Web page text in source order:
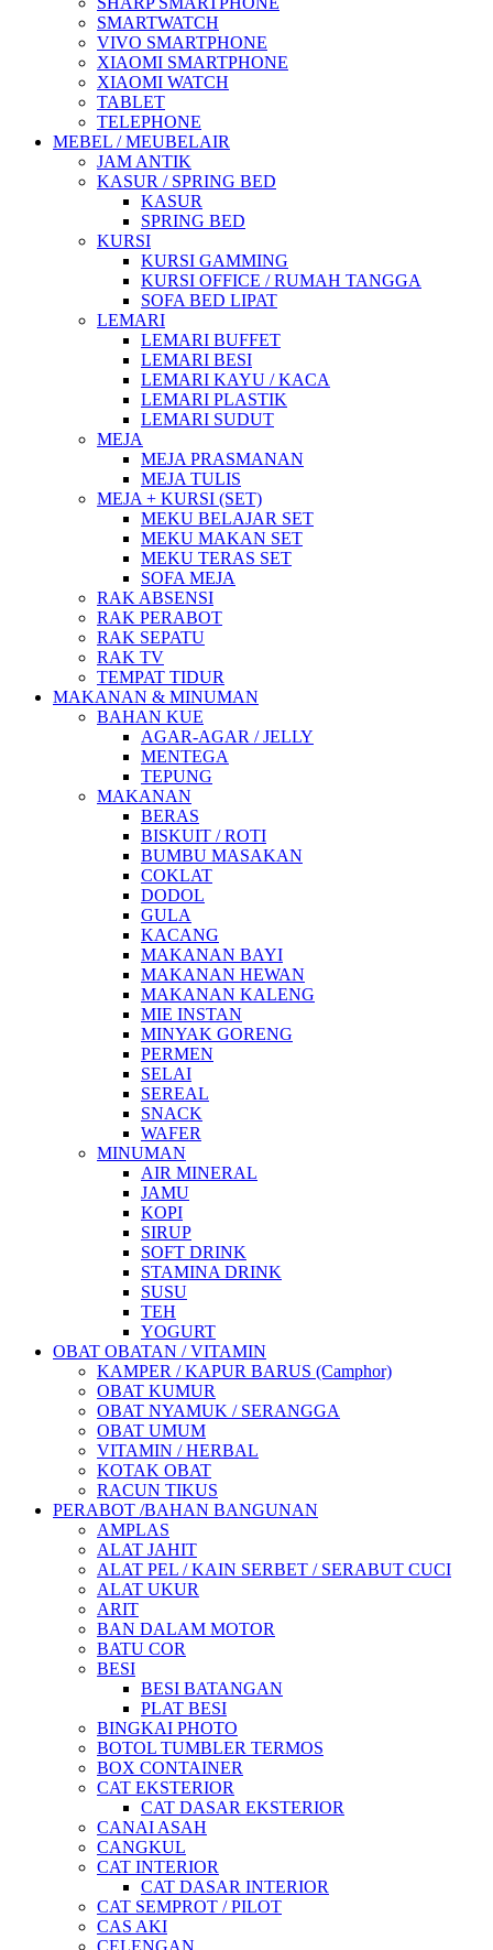
SMARTWATCH
VIVO SMARTPHONE
XIAOMI SMARTPHONE
XIAOMI WATCH
TABLET
TELEPHONE
MEBEL / MEUBELAIR
JAM ANTIK
KASUR / SPRING BED
KASUR
SPRING BED
KURSI
KURSI GAMMING
KURSI OFFICE / RUMAH TANGGA
SOFA BED LIPAT
LEMARI
LEMARI BUFFET
LEMARI BESI
LEMARI KAYU / KACA
LEMARI PLASTIK
LEMARI SUDUT
MEJA
MEJA PRASMANAN
MEJA TULIS
MEJA + KURSI (SET)
MEKU BELAJAR SET
MEKU MAKAN SET
MEKU TERAS SET
SOFA MEJA
RAK ABSENSI
RAK PERABOT
RAK SEPATU
RAK TV
TEMPAT TIDUR
MAKANAN & MINUMAN
BAHAN KUE
AGAR-AGAR / JELLY
MENTEGA
TEPUNG
MAKANAN
BERAS
BISKUIT / ROTI
BUMBU MASAKAN
COKLAT
DODOL
GULA
KACANG
MAKANAN BAYI
MAKANAN HEWAN
MAKANAN KALENG
MIE INSTAN
MINYAK GORENG
PERMEN
SELAI
SEREAL
SNACK
WAFER
MINUMAN
AIR MINERAL
JAMU
KOPI
SIRUP
SOFT DRINK
STAMINA DRINK
SUSU
TEH
YOGURT
OBAT OBATAN / VITAMIN
KAMPER / KAPUR BARUS (Camphor)
OBAT KUMUR
OBAT NYAMUK / SERANGGA
OBAT UMUM
VITAMIN / HERBAL
KOTAK OBAT
RACUN TIKUS
PERABOT /BAHAN BANGUNAN
AMPLAS
ALAT JAHIT
ALAT PEL / KAIN SERBET / SERABUT CUCI
ALAT UKUR
ARIT
BAN DALAM MOTOR
BATU COR
BESI
BESI BATANGAN
PLAT BESI
BINGKAI PHOTO
BOTOL TUMBLER TERMOS
BOX CONTAINER
CAT EKSTERIOR
CAT DASAR EKSTERIOR
CANAI ASAH
CANGKUL
CAT INTERIOR
CAT DASAR INTERIOR
CAT SEMPROT / PILOT
CAS AKI
CELENGAN